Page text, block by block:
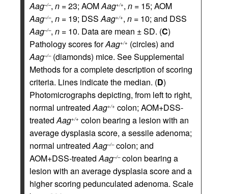
Aag–/–, n = 23; AOMAag+/+, n = 15; AOM
Aag–/–, n = 19; DSSAag+/+, n = 10; and DSS
Aag–/–, n = 10. Data are mean ± SD. (C)
Pathology scores forAag+/+ (circles) and
Aag–/–(diamonds) mice. See Supplemental
Methods for a complete description of scoring
criteria. Lines indicate the median. (D)
Photomicrographs depicting, from left to right,
normal untreatedAag+/+ colon; AOM+DSS-
treatedAag+/+ colon bearing a lesion with an
average dysplasia score, a sessile adenoma;
normal untreatedAag–/–colon; and
AOM+DSS-treatedAag–/–colon bearing a
lesion with an average dysplasia score and a
higher scoring pedunculated adenoma. Scale